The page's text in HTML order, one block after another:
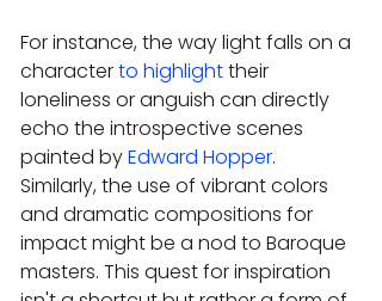
For instance, the way light falls on a
character to highlight their
loneliness or anguish can directly
echo the introspective scenes
painted by Edward Hopper.
Similarly, the use of vibrant colors
and dramatic compositions for
impact might be a nod to Baroque
masters. This quest for inspiration